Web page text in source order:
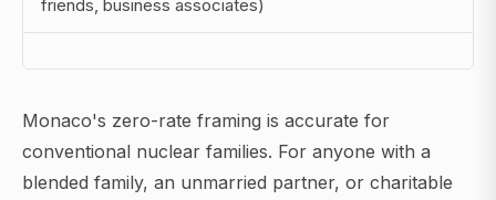
friends, business associates)
Monaco's zero-rate framing is accurate for
conventional nuclear families. For anyone with a
blended family, an unmarried partner, or charitable